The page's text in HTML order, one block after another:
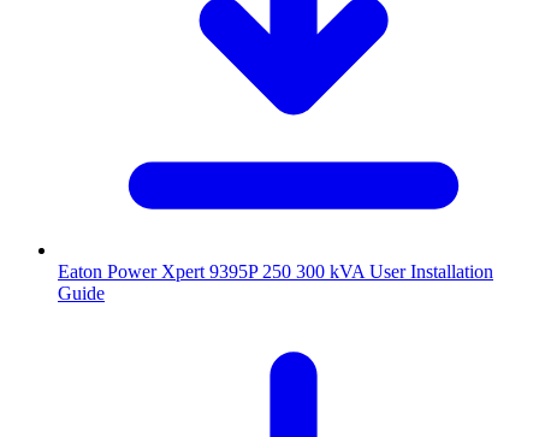
Eaton Power Xpert 9395P 250 300 kVA User Installation
Guide